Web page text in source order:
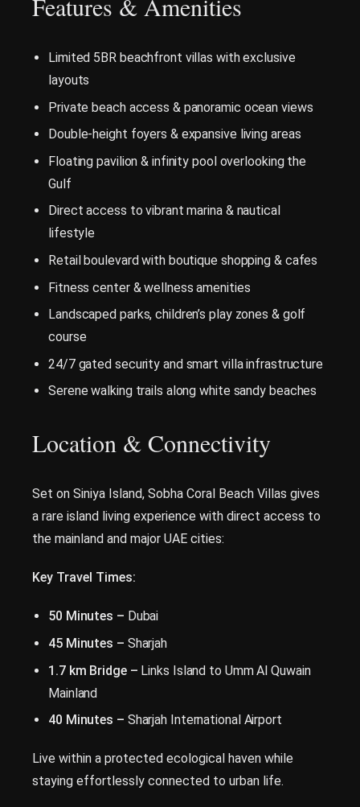
Features & Amenities
Limited 5BR beachfront villas with exclusive
layouts
Private beach access & panoramic ocean views
Double-height foyers & expansive living areas
Floating pavilion & infinity pool overlooking the
Gulf
Direct access to vibrant marina & nautical
lifestyle
Retail boulevard with boutique shopping & cafes
Fitness center & wellness amenities
Landscaped parks, children’s play zones & golf
course
24/7 gated security and smart villa infrastructure
Serene walking trails along white sandy beaches
Location & Connectivity
Set on Siniya Island, Sobha Coral Beach Villas gives
a rare island living experience with direct access to
the mainland and major UAE cities:
Key Travel Times:
50 Minutes – Dubai
45 Minutes – Sharjah
1.7 km Bridge – Links Island to Umm Al Quwain
Mainland
40 Minutes – Sharjah International Airport
Live within a protected ecological haven while
staying effortlessly connected to urban life.